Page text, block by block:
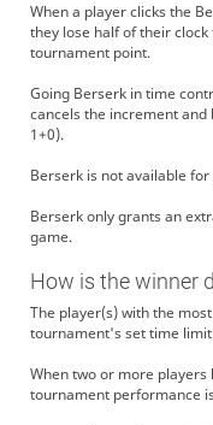
When a player clicks the
they lose half of their
tournament point.
Going Berserk in time
cancels the increment and
1+0).
Berserk is not available
Berserk only grants an
game.
How is the winner
The player(s) with the
tournament's set time
When two or more
tournament performance